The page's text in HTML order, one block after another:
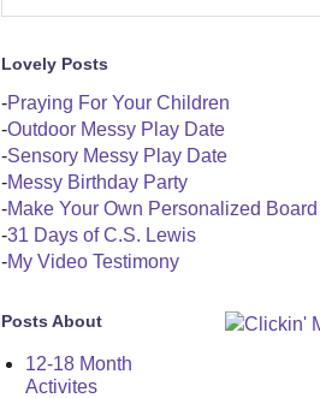
Lovely Posts
-Praying For Your Children
-Outdoor Messy Play Date
-Sensory Messy Play Date
-Messy Birthday Party
-Make Your Own Personalized
-31 Days of C.S. Lewis
-My Video Testimony
Posts About
12-18 Month
Activites